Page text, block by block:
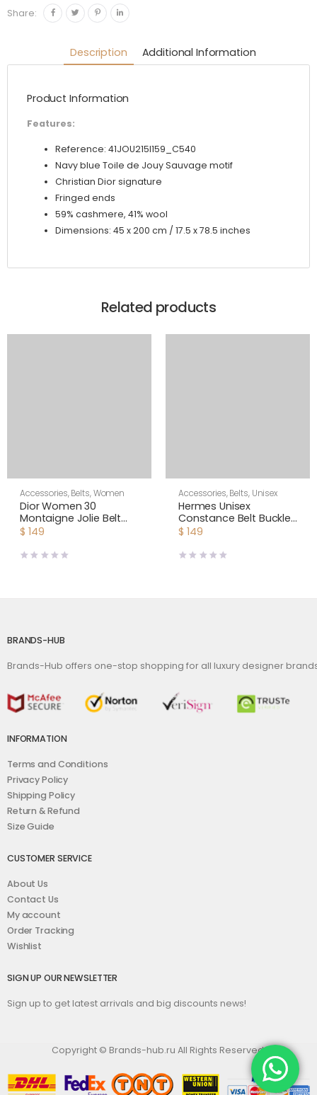
Navy Blue
quantity
Share:
Description Additional Information
Product Information
Features:
Reference: 41JOU215I159_C540
Navy blue Toile de Jouy Sauvage motif
Christian Dior signature
Fringed ends
59% cashmere, 41% wool
Dimensions: 45 x 200 cm / 17.5 x 78.5 inches
Related products
Accessories,Belts,Women
Dior Women 30
Montaigne Jolie Belt
Black Smooth Calfskin
$ 149
Accessories,Belts, Unisex
Hermes Unisex
Constance Belt Buckle
& Reversible Leather
$ 149
BRANDS-HUB
Brands-Hub offers one-stop shopping for all luxury designer
INFORMATION
Terms and Conditions
Privacy Policy
Shipping Policy
Return & Refund
Size Guide
CUSTOMER SERVICE
About Us
Contact Us
My account
Order Tracking
Wishlist
SIGN UP OUR NEWSLETTER
Sign up to get latest arrivals and big discounts news!
Copyright © Brands-hub.ru All Rights Reserved.